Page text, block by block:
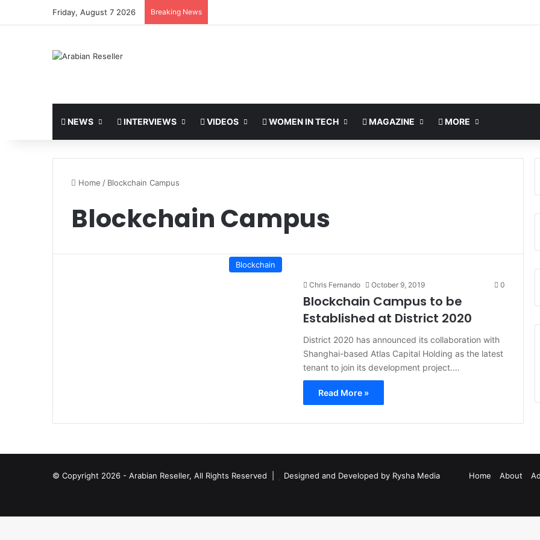
Friday, August 7 2026 Breaking News
NEWS INTERVIEWS VIDEOS WOMEN IN TECH MAGAZINE MORE
Home / Blockchain Campus
Blockchain Campus
Blockchain
Chris Fernando October 9, 2019 0
Blockchain Campus to be
Established at District 2020
District 2020 has announced its collaboration with
Shanghai-based Atlas Capital Holding as the latest
tenant to join its development project.…
Read More »
© Copyright 2026 - Arabian Reseller, All Rights Reserved | Designed and Developed by Rysha Media Home About